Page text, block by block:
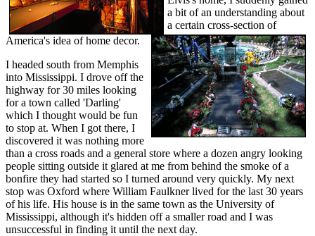
a bit of an understanding about
a certain cross-section of
America's idea of home decor.
I headed south from Memphis
into Mississippi. I drove off the
highway for 30 miles looking
for a town called 'Darling'
which I thought would be fun
to stop at. When I got there, I
discovered it was nothing more
than a cross roads and a general store where a dozen angry looking
people sitting outside it glared at me from behind the smoke of a
bonfire they had started so I turned around very quickly. My next
stop was Oxford where William Faulkner lived for the last 30 years
of his life. His house is in the same town as the University of
Mississippi, although it's hidden off a smaller road and I was
unsuccessful in finding it until the next day.